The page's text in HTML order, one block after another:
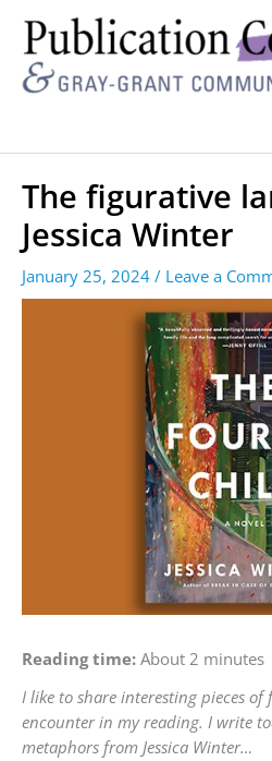
The figurative
Jessica Winter
January 25, 2024 / Leave a
Reading time: About 2 minutes
I like to share interesting pieces
encounter in my reading. I write
metaphors from Jessica Winter…